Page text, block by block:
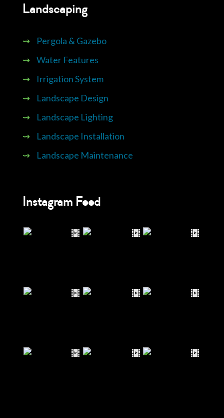
Landscaping
⇝
Pergola & Gazebo
⇝ Water Features
⇝
Irrigation System
⇝
Landscape Design
⇝
Landscape Lighting
⇝
Landscape Installation
⇝
Landscape Maintenance
Instagram Feed